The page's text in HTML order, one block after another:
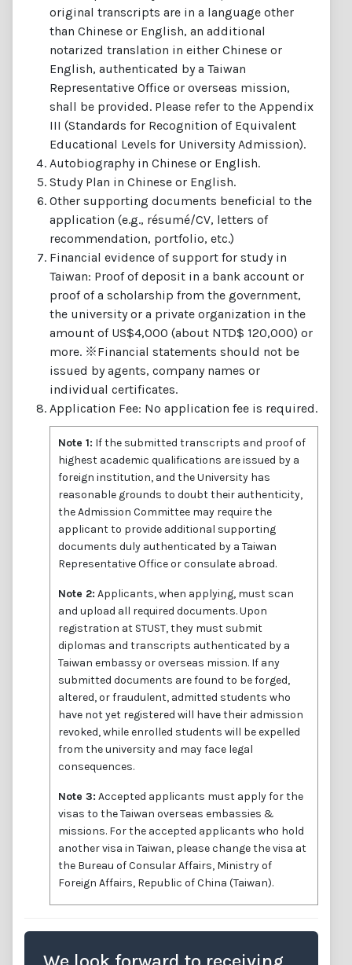
original transcripts are in a language other
than Chinese or English, an additional
notarized translation in either Chinese or
English, authenticated by a Taiwan
Representative Office or overseas mission,
shall be provided. Please refer to the Appendix
III (Standards for Recognition of Equivalent
Educational Levels for University Admission).
Autobiography in Chinese or English.
Study Plan in Chinese or English.
Other supporting documents beneficial to the
application (e.g., résumé/CV, letters of
recommendation, portfolio, etc.)
Financial evidence of support for study in
Taiwan: Proof of deposit in a bank account or
proof of a scholarship from the government,
the university or a private organization in the
amount of US$4,000 (about NTD$ 120,000) or
more. ※Financial statements should not be
issued by agents, company names or
individual certificates.
Application Fee: No application fee is required.
Note 1: If the submitted transcripts and proof of
highest academic qualifications are issued by a
foreign institution, and the University has
reasonable grounds to doubt their authenticity,
the Admission Committee may require the
applicant to provide additional supporting
documents duly authenticated by a Taiwan
Representative Office or consulate abroad.
Note 2: Applicants, when applying, must scan
and upload all required documents. Upon
registration at STUST, they must submit
diplomas and transcripts authenticated by a
Taiwan embassy or overseas mission. If any
submitted documents are found to be forged,
altered, or fraudulent, admitted students who
have not yet registered will have their admission
revoked, while enrolled students will be expelled
from the university and may face legal
consequences.
Note 3: Accepted applicants must apply for the
visas to the Taiwan overseas embassies &
missions. For the accepted applicants who hold
another visa in Taiwan, please change the visa at
the Bureau of Consular Affairs, Ministry of
Foreign Affairs, Republic of China (Taiwan).